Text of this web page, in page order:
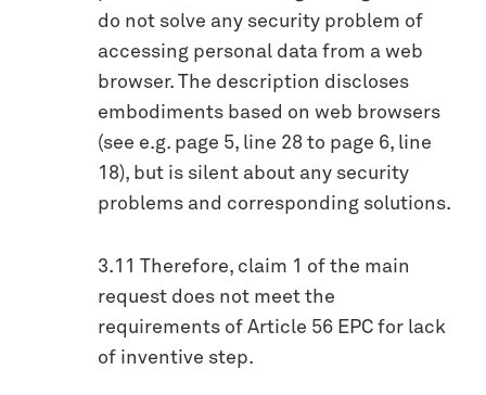
do not solve any security problem of
accessing personal data from a web
browser. The description discloses
embodiments based on web browsers
(see e.g. page 5, line 28 to page 6, line
18), but is silent about any security
problems and corresponding solutions.
3.11 Therefore, claim 1 of the main
request does not meet the
requirements of Article 56 EPC for lack
of inventive step.